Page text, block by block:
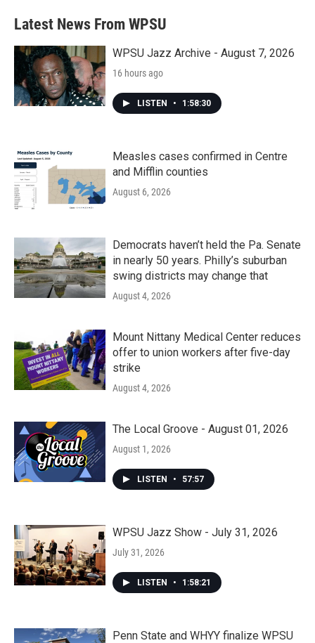
Latest News From WPSU
WPSU Jazz Archive - August 7, 2026
16 hours ago
LISTEN • 1:58:30
Measles cases confirmed in Centre
and Mifflin counties
August 6, 2026
Democrats haven’t held the Pa. Senate
in nearly 50 years. Philly’s suburban
swing districts may change that
August 4, 2026
Mount Nittany Medical Center reduces
offer to union workers after five-day
strike
August 4, 2026
The Local Groove - August 01, 2026
August 1, 2026
LISTEN • 57:57
WPSU Jazz Show - July 31, 2026
July 31, 2026
LISTEN • 1:58:21
Penn State and WHYY finalize WPSU